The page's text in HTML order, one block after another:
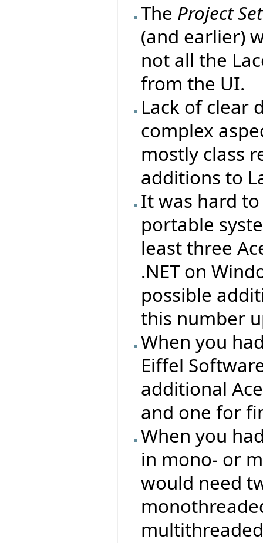
The Project
(and earlier)
not all the
from the UI.
Lack of clear
complex
mostly class
additions to
It was hard
portable
least three
.NET on
possible
this number
When you
Eiffel
additional
and one for
When you
in mono- or
would need